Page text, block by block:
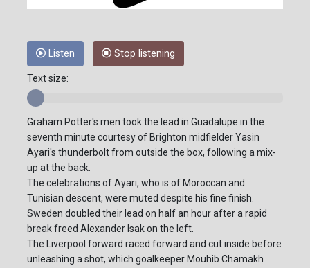
Listen Stop listening
Text size:
Graham Potter's men took the lead in Guadalupe in the
seventh minute courtesy of Brighton midfielder Yasin
Ayari's thunderbolt from outside the box, following a mix-
up at the back.
The celebrations of Ayari, who is of Moroccan and
Tunisian descent, were muted despite his fine finish.
Sweden doubled their lead on half an hour after a rapid
break freed Alexander Isak on the left.
The Liverpool forward raced forward and cut inside before
unleashing a shot, which goalkeeper Mouhib Chamakh